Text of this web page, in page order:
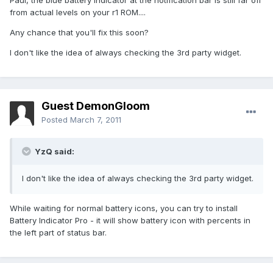
from actual levels on your r1 ROM....
Any chance that you'll fix this soon?
I don't like the idea of always checking the 3rd party widget.
Guest DemonGloom
Posted March 7, 2011
YzQ said:
I don't like the idea of always checking the 3rd party widget.
While waiting for normal battery icons, you can try to install
Battery Indicator Pro - it will show battery icon with percents in
the left part of status bar.